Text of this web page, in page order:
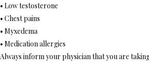
• Low testosterone
• Chest pains
• Myxedema
• Medication allergies
Always inform your physician that you are